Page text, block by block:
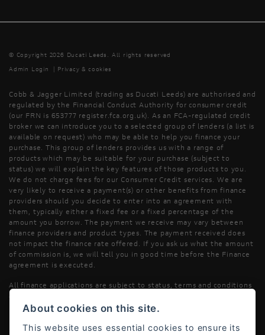
© Copyright 2026 Ducati Leeds. All rights reserved
Admin Login
Privacy & cookies
Cobb & Jagger Limited (trading as Ducati Leeds) are authorised and
regulated by the Financial Conduct Authority for consumer credit
(our FRN is 653777 register.fca.org.uk). As an FCA-regulated credit
broker we can introduce you to a selected group of lenders (a list is
available on request) who may be able to help you finance your
purchase. This group of lenders provides us with a range of
products which may be suitable for your purchase (subject to
status) we will explain the key features of those products to you.
We do not charge fees for our Consumer Credit services. We are
very likely to receive a payment(s) or other benefits from finance
providers should you decide to enter into an agreement with
them, typically either a fixed fee or a fixed percentage of the
amount you borrow. The payment we receive may vary between
finance providers and product types. The payment received does
not impact the finance rate offered. If you ask us what the amount
of commission is, we will tell you in good time before the Finance
agreement is executed.
All finance applications are subject to status, terms and conditions
About cookies on this site.
This website uses essential cookies to ensure its